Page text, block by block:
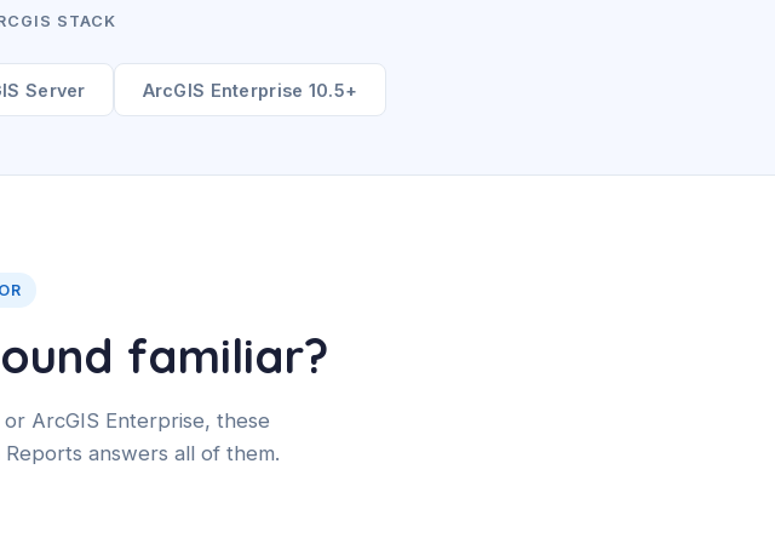
STACK
Server ArcGIS Enterprise 10.5+
familiar?
ArcGIS Enterprise, these
answers all of them.